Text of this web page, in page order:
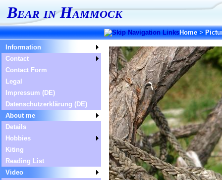
Bear in Hammock
Home>
Information
Contact
Contact Form
Legal
Impressum (DE)
Datenschutzerklärung (DE)
About me
Details
Hobbies
Kiting
Reading List
Video